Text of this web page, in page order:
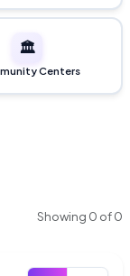
🏛️
Centers
Showing 0 of0